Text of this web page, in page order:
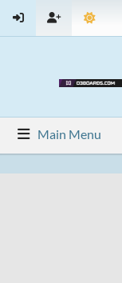
Main Menu